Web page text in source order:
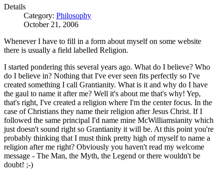
Details
Category: Philosophy
October 21, 2006
Whenever I have to fill in a form about myself on some website
there is usually a field labelled Religion.
I started pondering this several years ago. What do I believe? Who
do I believe in? Nothing that I've ever seen fits perfectly so I've
created something I call Grantianity. What is it and why do I have
the gaul to name it after me? Well it's about me that's why! Yep,
that's right, I've created a religion where I'm the center focus. In the
case of Christians they name their religion after Jesus Christ. If I
followed the same principal I'd name mine McWilliamsianity which
just doesn't sound right so Grantianity it will be. At this point you're
probably thinking that I must think pretty high of myself to name a
religion after me right? Obviously you haven't read my welcome
message - The Man, the Myth, the Legend or there wouldn't be
doubt! ;-)